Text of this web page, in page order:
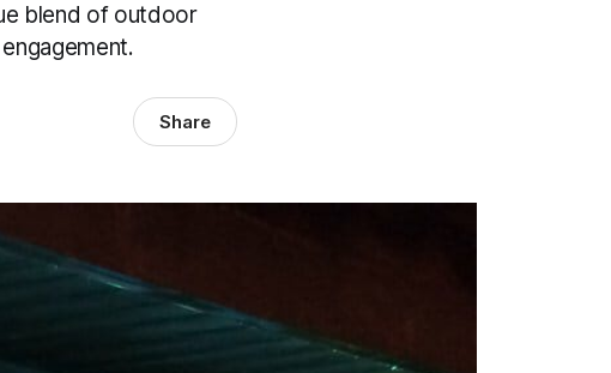
blend of outdoor
Share